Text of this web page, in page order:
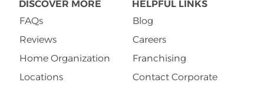
DISCOVER MORE
FAQs
Reviews
Home Organization
Locations
HELPFUL LINKS
Blog
Careers
Franchising
Contact Corporate